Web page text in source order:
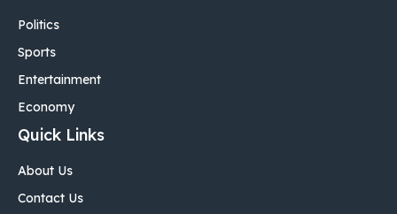
Politics
Sports
Entertainment
Economy
Quick Links
About Us
Contact Us